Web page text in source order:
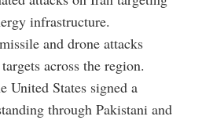
infrastructure.
and drone attacks
across the region.
United States signed a
through Pakistani and